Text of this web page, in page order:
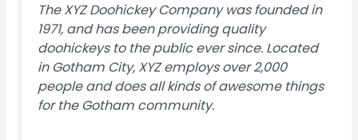
The XYZ Doohickey Company was founded in
1971, and has been providing quality
doohickeys to the public ever since. Located
in Gotham City, XYZ employs over 2,000
people and does all kinds of awesome things
for the Gotham community.